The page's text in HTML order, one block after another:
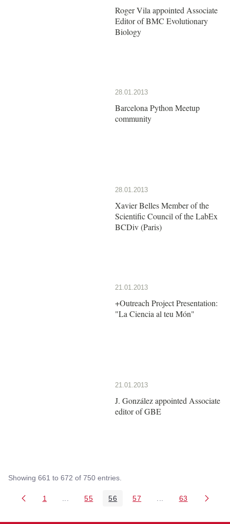
Roger Vila appointed Associate
Editor of BMC Evolutionary
Biology
28.01.2013
Barcelona Python Meetup
community
28.01.2013
Xavier Belles Member of the
Scientific Council of the LabEx
BCDiv (Paris)
21.01.2013
+Outreach Project Presentation:
"La Ciencia al teu Món"
21.01.2013
J. González appointed Associate
editor of GBE
Showing 661 to 672 of 750 entries.
Page
1 Intermediate Pages Use TAB to navigate.
Page
55 Page
56 Page
57 Intermediate Pages
Page
63